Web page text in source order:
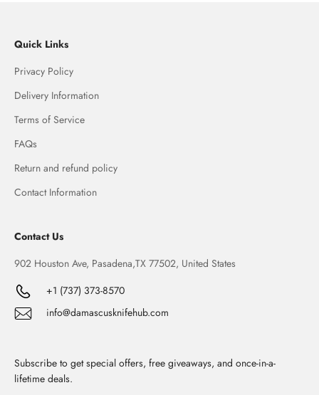
Quick Links
Privacy Policy
Delivery Information
Terms of Service
FAQs
Return and refund policy
Contact Information
Contact Us
902 Houston Ave, Pasadena,TX 77502, United States
+1 (737) 373-8570
info@damascusknifehub.com
Subscribe to get special offers, free giveaways, and once-in-a-
lifetime deals.